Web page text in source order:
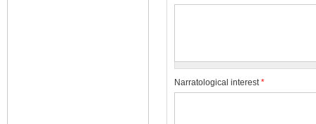
Narratological interest*